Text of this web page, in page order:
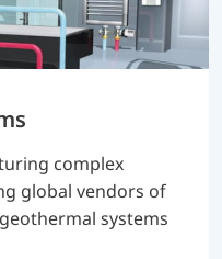
complex
global vendors of
systems